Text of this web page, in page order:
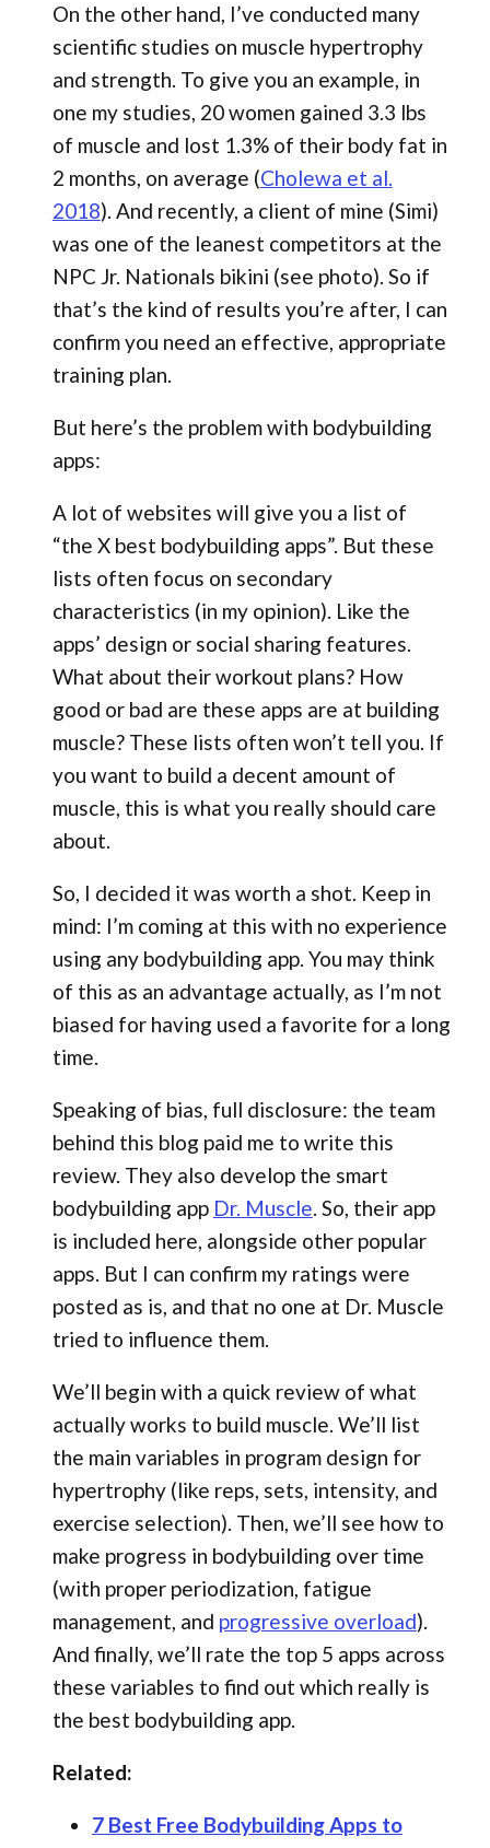
On the other hand, I’ve conducted many
scientific studies on muscle hypertrophy
and strength. To give you an example, in
one my studies, 20 women gained 3.3 lbs
of muscle and lost 1.3% of their body fat in
2 months, on average (Cholewa et al.
2018). And recently, a client of mine (Simi)
was one of the leanest competitors at the
NPC Jr. Nationals bikini (see photo). So if
that’s the kind of results you’re after, I can
confirm you need an effective, appropriate
training plan.
But here’s the problem with bodybuilding
apps:
A lot of websites will give you a list of
“the X best bodybuilding apps”. But these
lists often focus on secondary
characteristics (in my opinion). Like the
apps’ design or social sharing features.
What about their workout plans? How
good or bad are these apps are at building
muscle? These lists often won’t tell you. If
you want to build a decent amount of
muscle, this is what you really should care
about.
So, I decided it was worth a shot. Keep in
mind: I’m coming at this with no experience
using any bodybuilding app. You may think
of this as an advantage actually, as I’m not
biased for having used a favorite for a long
time.
Speaking of bias, full disclosure: the team
behind this blog paid me to write this
review. They also develop the smart
bodybuilding app Dr. Muscle. So, their app
is included here, alongside other popular
apps. But I can confirm my ratings were
posted as is, and that no one at Dr. Muscle
tried to influence them.
We’ll begin with a quick review of what
actually works to build muscle. We’ll list
the main variables in program design for
hypertrophy (like reps, sets, intensity, and
exercise selection). Then, we’ll see how to
make progress in bodybuilding over time
(with proper periodization, fatigue
management, and progressive overload).
And finally, we’ll rate the top 5 apps across
these variables to find out which really is
the best bodybuilding app.
Related:
7 Best Free Bodybuilding Apps to